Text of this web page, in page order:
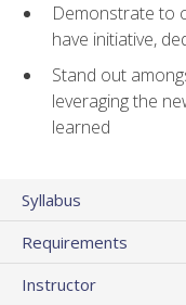
Demonstrate to
have initiative,
Stand out
leveraging the
learned
Syllabus
Requirements
Instructor